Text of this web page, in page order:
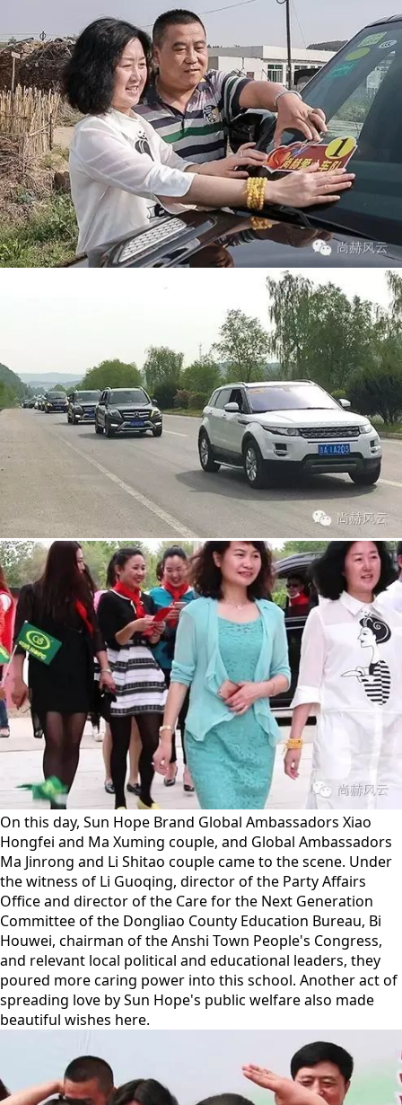
On this day, Sun Hope Brand Global Ambassadors Xiao
Hongfei and Ma Xuming couple, and Global Ambassadors
Ma Jinrong and Li Shitao couple came to the scene. Under
the witness of Li Guoqing, director of the Party Affairs
Office and director of the Care for the Next Generation
Committee of the Dongliao County Education Bureau, Bi
Houwei, chairman of the Anshi Town People's Congress,
and relevant local political and educational leaders, they
poured more caring power into this school. Another act of
spreading love by Sun Hope's public welfare also made
beautiful wishes here.